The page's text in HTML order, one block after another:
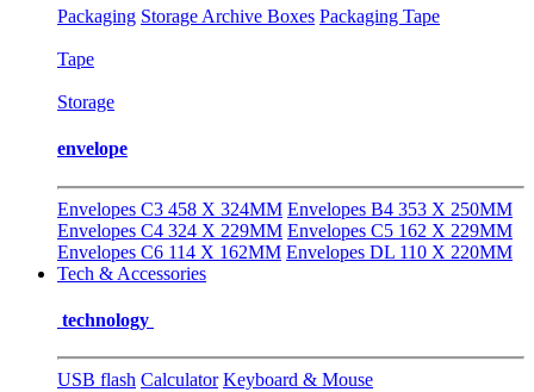
Packaging Storage Archive Boxes Packaging Tape
Tape
Storage
envelope
Envelopes C3 458 X 324MM Envelopes B4 353 X 250MM
Envelopes C4 324 X 229MM Envelopes C5 162 X 229MM
Envelopes C6 114 X 162MM Envelopes DL 110 X 220MM
Tech & Accessories
technology
USB flash Calculator Keyboard & Mouse